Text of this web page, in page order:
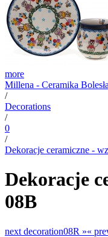
more
Millena - Ceramika
/
Decorations
/
0
/
Dekoracje ceramiczne -
Dekoracje
08B
next decoration08R »«